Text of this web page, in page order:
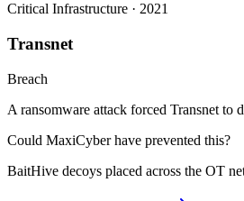
Critical Infrastructure · 2021
Transnet
Breach
A ransomware attack forced Transnet to
Could MaxiCyber have prevented this?
BaitHive decoys placed across the OT